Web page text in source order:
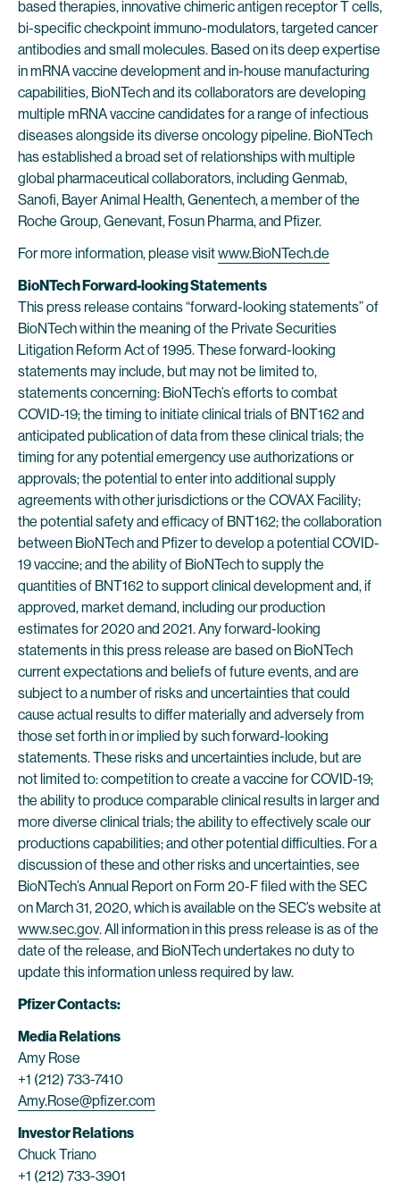
based therapies, innovative chimeric antigen receptor T cells,
bi-specific checkpoint immuno-modulators, targeted cancer
antibodies and small molecules. Based on its deep expertise
in mRNA vaccine development and in-house manufacturing
capabilities, BioNTech and its collaborators are developing
multiple mRNA vaccine candidates for a range of infectious
diseases alongside its diverse oncology pipeline. BioNTech
has established a broad set of relationships with multiple
global pharmaceutical collaborators, including Genmab,
Sanofi, Bayer Animal Health, Genentech, a member of the
Roche Group, Genevant, Fosun Pharma, and Pfizer.
For more information, please visitwww.BioNTech.de
BioNTech Forward-looking Statements
This press release contains “forward-looking statements” of
BioNTech within the meaning of the Private Securities
Litigation Reform Act of 1995. These forward-looking
statements may include, but may not be limited to,
statements concerning: BioNTech’s efforts to combat
COVID-19; the timing to initiate clinical trials of BNT162 and
anticipated publication of data from these clinical trials; the
timing for any potential emergency use authorizations or
approvals; the potential to enter into additional supply
agreements with other jurisdictions or the COVAX Facility;
the potential safety and efficacy of BNT162; the collaboration
between BioNTech and Pfizer to develop a potential COVID-
19 vaccine; and the ability of BioNTech to supply the
quantities of BNT162 to support clinical development and, if
approved, market demand, including our production
estimates for 2020 and 2021. Any forward-looking
statements in this press release are based on BioNTech
current expectations and beliefs of future events, and are
subject to a number of risks and uncertainties that could
cause actual results to differ materially and adversely from
those set forth in or implied by such forward-looking
statements. These risks and uncertainties include, but are
not limited to: competition to create a vaccine for COVID-19;
the ability to produce comparable clinical results in larger and
more diverse clinical trials; the ability to effectively scale our
productions capabilities; and other potential difficulties. For a
discussion of these and other risks and uncertainties, see
BioNTech’s Annual Report on Form 20-F filed with the SEC
on March 31, 2020, which is available on the SEC’s website at
www.sec.gov. All information in this press release is as of the
date of the release, and BioNTech undertakes no duty to
update this information unless required by law.
Pfizer Contacts:
Media Relations
Amy Rose
+1 (212) 733-7410
Amy.Rose@pfizer.com
Investor Relations
Chuck Triano
+1 (212) 733-3901